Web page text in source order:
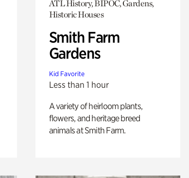
ATL History, BIPOC, Gardens,
Historic Houses
Smith Farm
Gardens
Kid Favorite
Less than 1 hour
A variety of heirloom plants,
flowers, and heritage breed
animals at Smith Farm.